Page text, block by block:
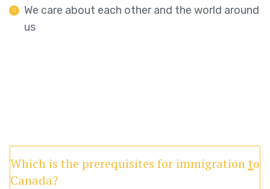
We care about each other and the world around
us
Which is the prerequisites for immigration to
Canada?